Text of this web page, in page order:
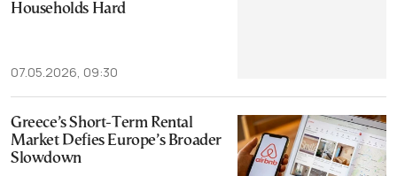
Households Hard
07.05.2026, 09:30
Greece’s Short-Term Rental
Market Defies Europe’s Broader
Slowdown